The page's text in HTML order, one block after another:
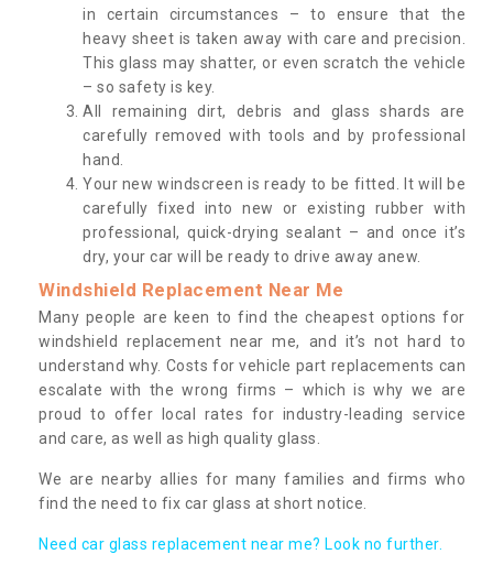
in certain circumstances – to ensure that the
heavy sheet is taken away with care and precision.
This glass may shatter, or even scratch the vehicle
– so safety is key.
All remaining dirt, debris and glass shards are
carefully removed with tools and by professional
hand.
Your new windscreen is ready to be fitted. It will be
carefully fixed into new or existing rubber with
professional, quick-drying sealant – and once it’s
dry, your car will be ready to drive away anew.
Windshield Replacement Near Me
Many people are keen to find the cheapest options for
windshield replacement near me, and it’s not hard to
understand why. Costs for vehicle part replacements can
escalate with the wrong firms – which is why we are
proud to offer local rates for industry-leading service
and care, as well as high quality glass.
We are nearby allies for many families and firms who
find the need to fix car glass at short notice.
Need car glass replacement near me? Look no further.